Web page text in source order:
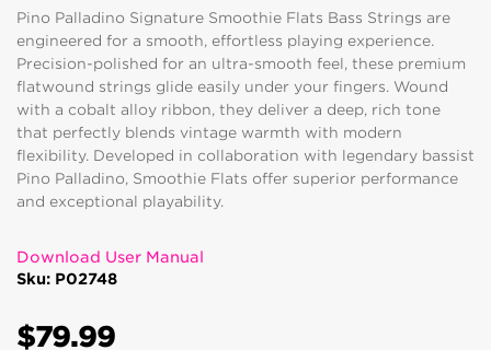
Pino Palladino Signature Smoothie Flats Bass Strings are
engineered for a smooth, effortless playing experience.
Precision-polished for an ultra-smooth feel, these premium
flatwound strings glide easily under your fingers. Wound
with a cobalt alloy ribbon, they deliver a deep, rich tone
that perfectly blends vintage warmth with modern
flexibility. Developed in collaboration with legendary bassist
Pino Palladino, Smoothie Flats offer superior performance
and exceptional playability.
Download User Manual
Sku: P02748
$79.99